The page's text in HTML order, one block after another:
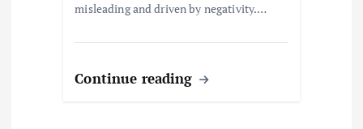
misleading and driven by negativity.…
Continue reading